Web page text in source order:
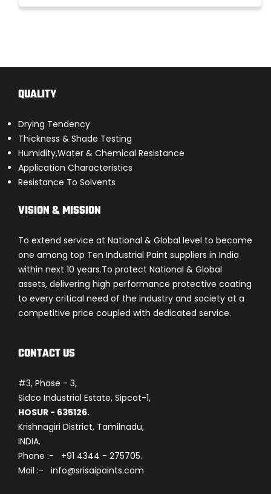
QUALITY
Drying Tendency
Thickness & Shade Testing
Humidity,Water & Chemical Resistance
Application Characteristics
Resistance To Solvents
VISION & MISSION
To extend service at National & Global level to become
one among top Ten Industrial Paint suppliers in India
within next 10 years.To protect National & Global
assets, delivering high performance protective coating
to every critical need of the industry and society at a
competitive price coupled with dedicated service.
CONTACT US
#3, Phase - 3,
Sidco Industrial Estate, Sipcot-1,
HOSUR - 635126.
Krishnagiri District, Tamilnadu,
INDIA.
Phone :- +91 4344 - 275705.
Mail :- info@srisaipaints.com